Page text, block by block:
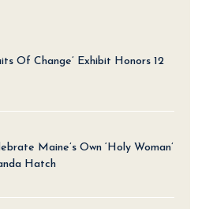
Of Change’ Exhibit Honors 12
Maine’s Own ‘Holy Woman’
Hatch